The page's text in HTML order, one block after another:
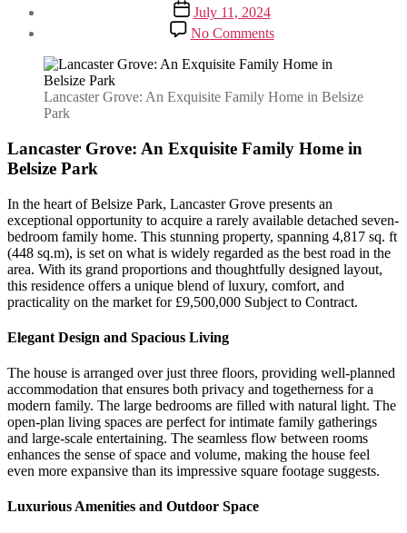
Post
date
July 11, 2024
No Commentson
Lancaster
Grove:
An
Exquisite
in
Belsize
Lancaster Grove: An Exquisite Family Home in Belsize
Park
Lancaster Grove: An Exquisite Family Home in
Belsize Park
In the heart of Belsize Park, Lancaster Grove presents an
exceptional opportunity to acquire a rarely available detached seven-
bedroom family home. This stunning property, spanning 4,817 sq. ft
(448 sq.m), is set on what is widely regarded as the best road in the
area. With its grand proportions and thoughtfully designed layout,
this residence offers a unique blend of luxury, comfort, and
practicality on the market for £9,500,000 Subject to Contract.
Elegant Design and Spacious Living
The house is arranged over just three floors, providing well-planned
accommodation that ensures both privacy and togetherness for a
modern family. The large bedrooms are filled with natural light. The
open-plan living spaces are perfect for intimate family gatherings
and large-scale entertaining. The seamless flow between rooms
enhances the sense of space and volume, making the house feel
even more expansive than its impressive square footage suggests.
Luxurious Amenities and Outdoor Space